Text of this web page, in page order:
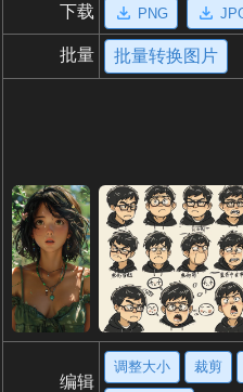
下载 PNG
批量 批量转换图片
编辑
调整大小 裁剪